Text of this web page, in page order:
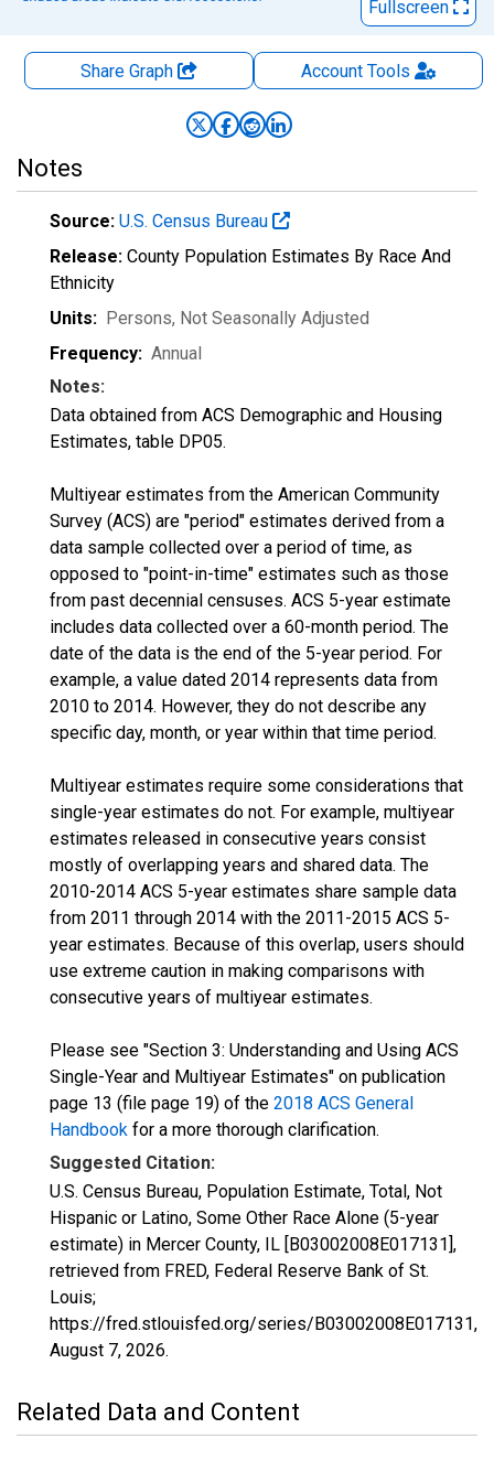
Fullscreen
Share Graph AccountTools
Notes
Source: U.S. Census Bureau
Release: County Population Estimates By Race And
Ethnicity
Units: Persons, Not Seasonally Adjusted
Frequency: Annual
Notes:
Data obtained from ACS Demographic and Housing
Estimates, table DP05.
Multiyear estimates from the American Community
Survey (ACS) are "period" estimates derived from a
data sample collected over a period of time, as
opposed to "point-in-time" estimates such as those
from past decennial censuses. ACS 5-year estimate
includes data collected over a 60-month period. The
date of the data is the end of the 5-year period. For
example, a value dated 2014 represents data from
2010 to 2014. However, they do not describe any
specific day, month, or year within that time period.
Multiyear estimates require some considerations that
single-year estimates do not. For example, multiyear
estimates released in consecutive years consist
mostly of overlapping years and shared data. The
2010-2014 ACS 5-year estimates share sample data
from 2011 through 2014 with the 2011-2015 ACS 5-
year estimates. Because of this overlap, users should
use extreme caution in making comparisons with
consecutive years of multiyear estimates.
Please see "Section 3: Understanding and Using ACS
Single-Year and Multiyear Estimates" on publication
page 13 (file page 19) of the 2018 ACS General
Handbook for a more thorough clarification.
Suggested Citation:
U.S. Census Bureau, Population Estimate, Total, Not
Hispanic or Latino, Some Other Race Alone (5-year
estimate) in Mercer County, IL [B03002008E017131],
retrieved from FRED, Federal Reserve Bank of St.
Louis;
https://fred.stlouisfed.org/series/B03002008E017131,
August 7, 2026.
Related Data and Content